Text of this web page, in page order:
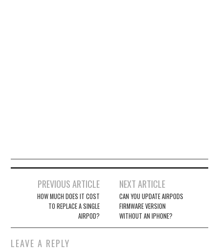
navigation
PREVIOUS ARTICLE
HOW MUCH DOES IT COST
TO REPLACE A SINGLE
AIRPOD?
NEXT ARTICLE
CAN YOU UPDATE AIRPODS
FIRMWARE VERSION
WITHOUT AN IPHONE?
LEAVE A REPLY